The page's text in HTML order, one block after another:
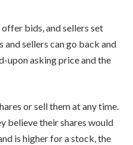
bids, and sellers set
and sellers can go back and
upon asking price and the
or sell them at any time.
believe their shares would
is higher for a stock, the